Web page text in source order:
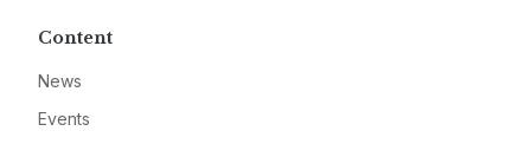
Content
News
Events